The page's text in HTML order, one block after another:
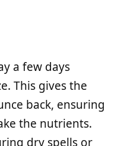
a few days
This gives the
back, ensuring
the nutrients.
dry spells or